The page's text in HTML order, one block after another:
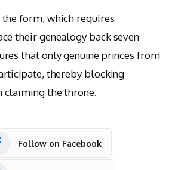
the form, which requires
their genealogy back seven
that only genuine princes from
thereby blocking
claiming the throne.
Follow on Facebook